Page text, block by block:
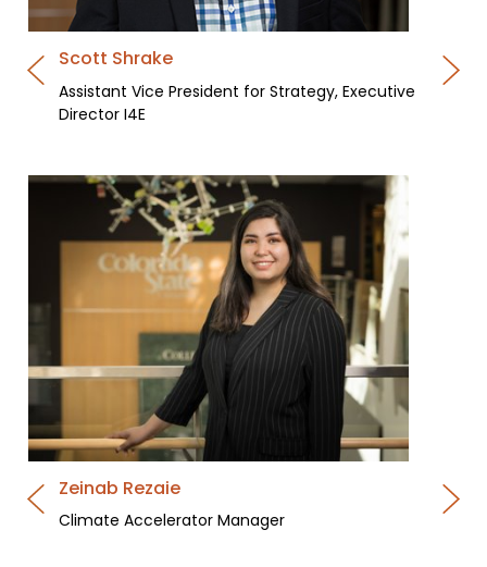
Scott Shrake
Assistant Vice President for Strategy, Executive
Director I4E
Zeinab Rezaie
Climate Accelerator Manager